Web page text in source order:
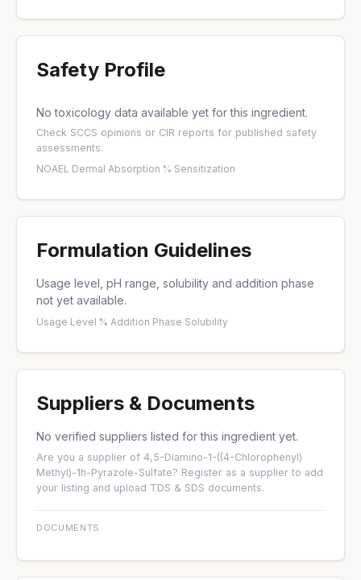
Safety Profile
No toxicology data available yet for this ingredient.
Check SCCS opinions or CIR reports for published safety
assessments.
NOAEL·Dermal Absorption %·Sensitization
Formulation Guidelines
Usage level, pH range, solubility and addition phase
not yet available.
Usage Level %·Addition Phase·Solubility
Suppliers & Documents
No verified suppliers listed for this ingredient yet.
Are you a supplier of 4,5-Diamino-1-((4-Chlorophenyl)
Methyl)-1h-Pyrazole-Sulfate? Register as a supplier to add
your listing and upload TDS & SDS documents.
DOCUMENTS